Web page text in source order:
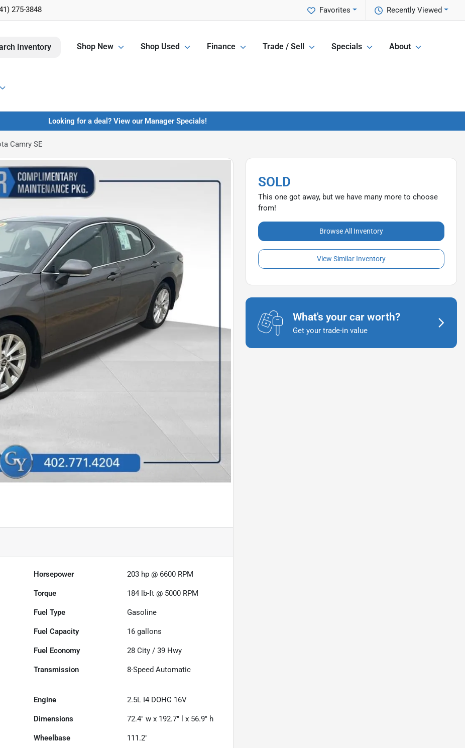
275-3848 Recently Viewed
Favorites
Inventory Shop New Shop Used Finance Trade / Sell Specials About
Looking for a deal? View our Manager Specials!
Camry SE
Horsepower 203 hp @ 6600 RPM
Torque 184 lb-ft @ 5000 RPM
Fuel Type Gasoline
Fuel Capacity 16 gallons
Fuel Economy 28 City /39 Hwy
Transmission 8-Speed Automatic
Engine 2.5L I4 DOHC 16V
Dimensions 72.4" w x 192.7" l x 56.9" h
Wheelbase 111.2"
SOLD
This one got away, but we have many more to choose
from!
Browse All Inventory
View Similar Inventory
What's your car worth?
Get your trade-in value